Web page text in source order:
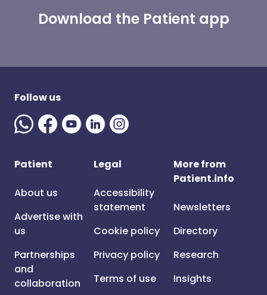
Download the Patient app
Follow us
Patient
About us
Advertise with
us
Partnerships
and
collaboration
Legal
Accessibility
statement
Cookie policy
Privacy policy
Terms of use
More from
Patient.info
Newsletters
Directory
Research
Insights